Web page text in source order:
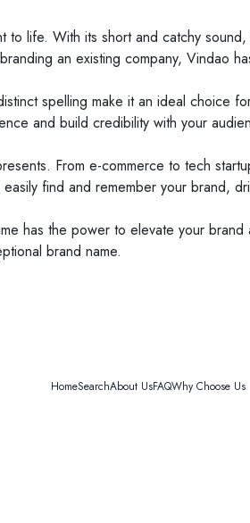
life. With its short and catchy
an existing company, Vindao
spelling make it an ideal choice
and build credibility with your
From e-commerce to tech
find and remember your brand,
has the power to elevate your
brand name.
HomeSearchAbout UsFAQWhy Choose Us